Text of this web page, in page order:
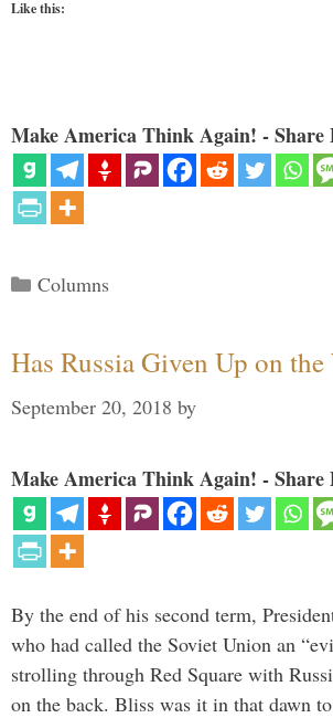
Like this:
Make America Think Again! - Share
Categories
Columns
Has Russia Given Up on the
September 20, 2018 by
Make America Think Again! - Share
By the end of his second term,
who had called the Soviet Union an
strolling through Red Square with
on the back. Bliss was it in that dawn